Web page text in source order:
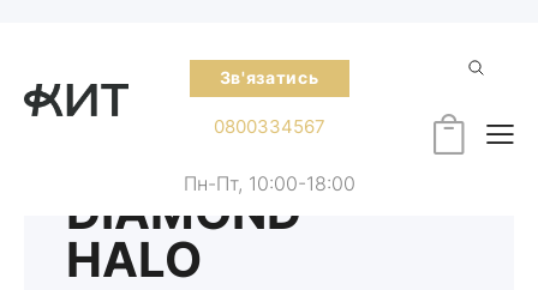
Зв'язатись
0800334567
Пн-Пт, 10:00-18:00
DIAMOND
HALO